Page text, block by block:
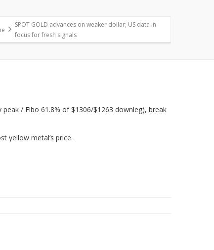
SPOT GOLD advances on weaker dollar; US data in
focus for fresh signals
/ Fibo 61.8% of $1306/$1263 downleg), break
yellow metal’s price.